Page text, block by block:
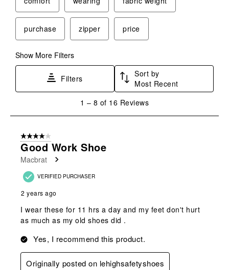
action
open
submission
form.
action
will
submission
form.
action
open
submission
action
open
submission
action
purchase zipper price
Show More Filters
Filters
Sort by
Most Recent
8
Reviews
1 – 8 of 16 Reviews
4 out of 5 stars.
Good Work Shoe
Macbrat
VERIFIED PURCHASER
2 years ago
I wear these for 11 hrs a day and my feet don't hurt
as much as my old shoes did .
Yes, I recommend this product.
Originally posted on lehighsafetyshoes